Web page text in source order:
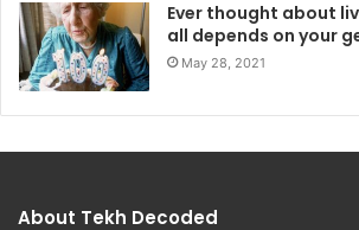
Ever thought about
all depends on your
May 28, 2021
About Tekh Decoded